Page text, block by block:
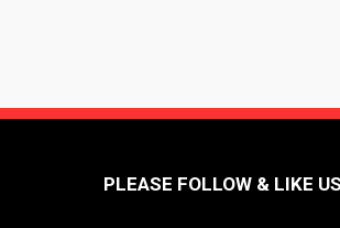
PLEASE FOLLOW & LIKE